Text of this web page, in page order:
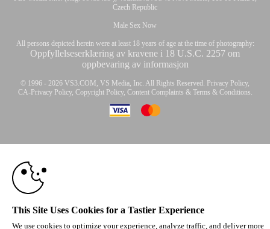
Czech Republic
Male Sex Now
All persons depicted herein were at least 18 years of age at the time of photography:
Oppfyllelseserklæring av kravene i 18 U.S.C. 2257 om
oppbevaring av informasjon
© 1996 - 2026 VS3.COM, VS Media, Inc. All Rights Reserved. Privacy Policy,
CA-Privacy Policy, Copyright Policy, Content Complaints & Terms & Conditions.
This Site Uses Cookies for a Tastier Experience
We use cookies to optimize your experience, analyze traffic, and deliver more
CLAIM YOUR BONUS